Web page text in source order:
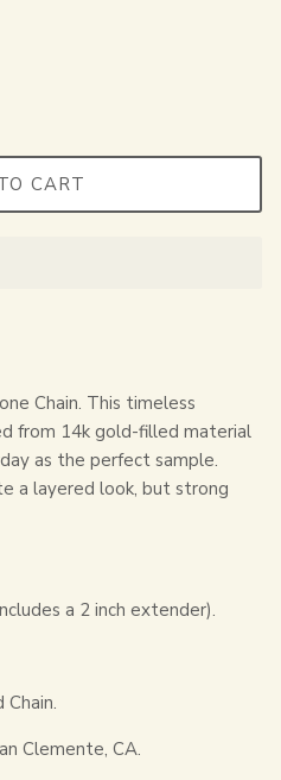
CART
Chain. This timeless
from 14k gold-filled material
as the perfect sample.
a layered look, but strong
a 2 inch extender).
Clemente, CA.